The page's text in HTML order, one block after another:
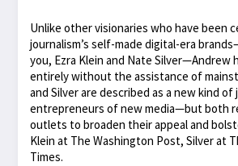
Unlike other visionaries who have been
journalism’s self-made digital-era
you, Ezra Klein and Nate Silver—Andrew
entirely without the assistance of
and Silver are described as a new kind
entrepreneurs of new media—but both
outlets to broaden their appeal and
Klein at The Washington Post, Silver at
Times.